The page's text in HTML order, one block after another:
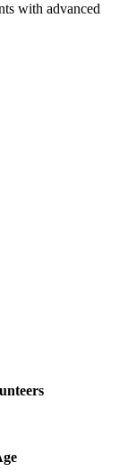
with advanced